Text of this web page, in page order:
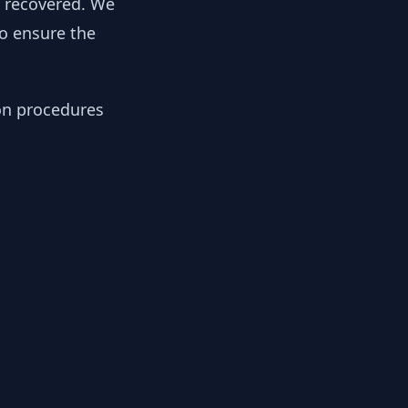
ensure the
procedures